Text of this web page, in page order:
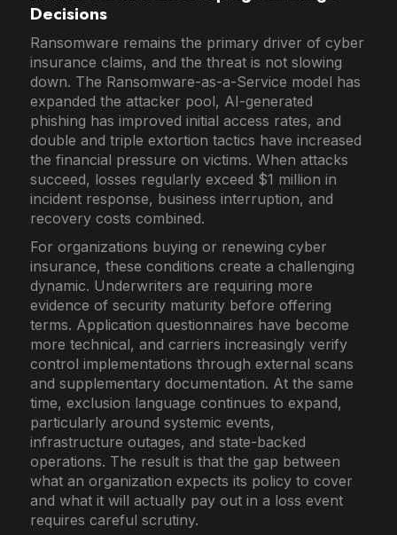
Decisions
Ransomware remains the primary driver of cyber
insurance claims, and the threat is not slowing
down. The Ransomware-as-a-Service model has
expanded the attacker pool, AI-generated
phishing has improved initial access rates, and
double and triple extortion tactics have increased
the financial pressure on victims. When attacks
succeed, losses regularly exceed $1 million in
incident response, business interruption, and
recovery costs combined.
For organizations buying or renewing cyber
insurance, these conditions create a challenging
dynamic. Underwriters are requiring more
evidence of security maturity before offering
terms. Application questionnaires have become
more technical, and carriers increasingly verify
control implementations through external scans
and supplementary documentation. At the same
time, exclusion language continues to expand,
particularly around systemic events,
infrastructure outages, and state-backed
operations. The result is that the gap between
what an organization expects its policy to cover
and what it will actually pay out in a loss event
requires careful scrutiny.